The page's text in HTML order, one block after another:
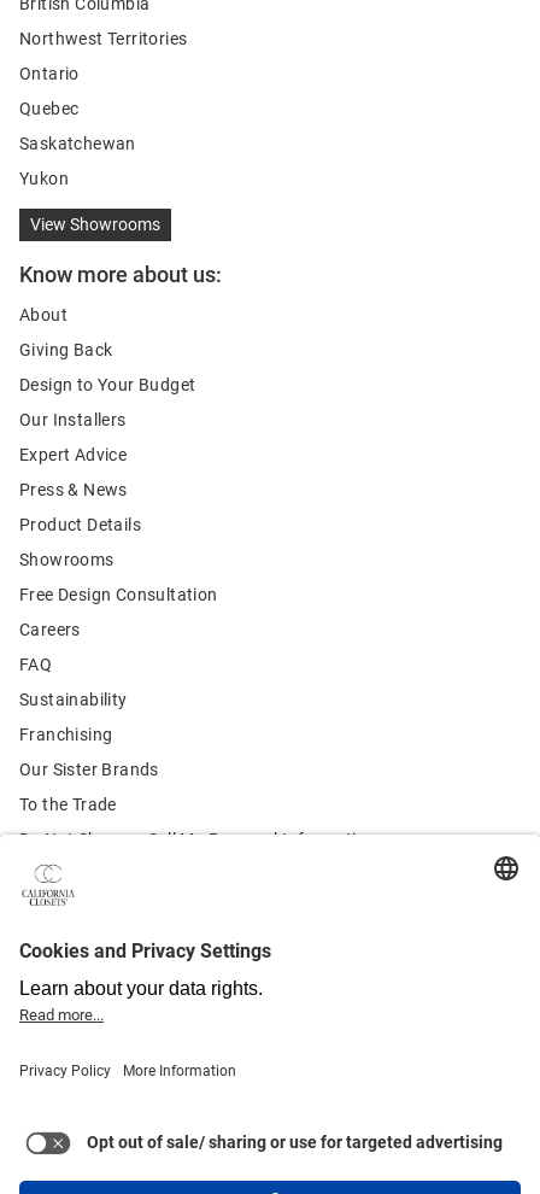
Northwest Territories
Ontario
Quebec
Saskatchewan
Yukon
View Showrooms
Know more about us:
About
Giving Back
Design to Your Budget
Our Installers
Expert Advice
Press & News
Product Details
Showrooms
Free Design Consultation
Careers
FAQ
Sustainability
Franchising
Our Sister Brands
To the Trade
Do Not Share or Sell My Personal Information
Contact Us:
855.246.3987